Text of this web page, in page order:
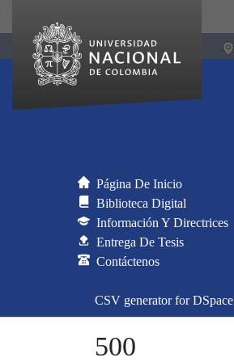
Página De Inicio
Biblioteca Digital
Información Y Directrices
Entrega De Tesis
Contáctenos
CSV generator for DSpace
500